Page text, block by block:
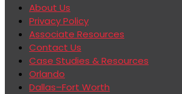
About Us
Privacy Policy
Associate Resources
Contact Us
Case Studies & Resources
Orlando
Dallas–Fort Worth